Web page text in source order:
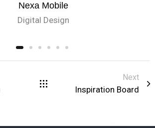
Nexa Mobile
Digital Design
Next
Inspiration Board